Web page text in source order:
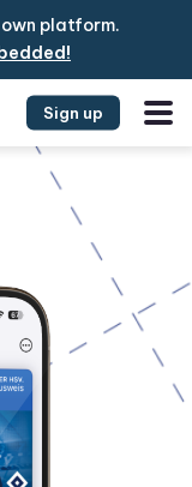
platform.
Sign up